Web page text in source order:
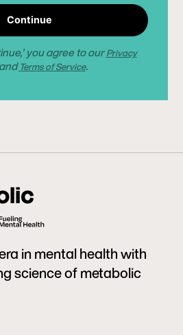
Continue
you agree to ourPrivacy
Terms of Service.
in mental health with
science of metabolic